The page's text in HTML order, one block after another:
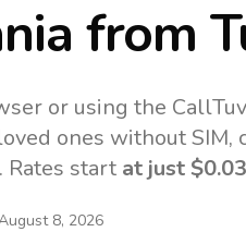
from
or using the
ones without SIM,
Rates start at just $0.03
8, 2026